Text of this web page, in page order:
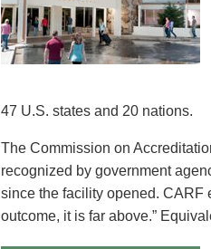
47 U.S. states and 20 nations.
The Commission on
recognized by government
since the facility opened. CARF
outcome, it is far above.”